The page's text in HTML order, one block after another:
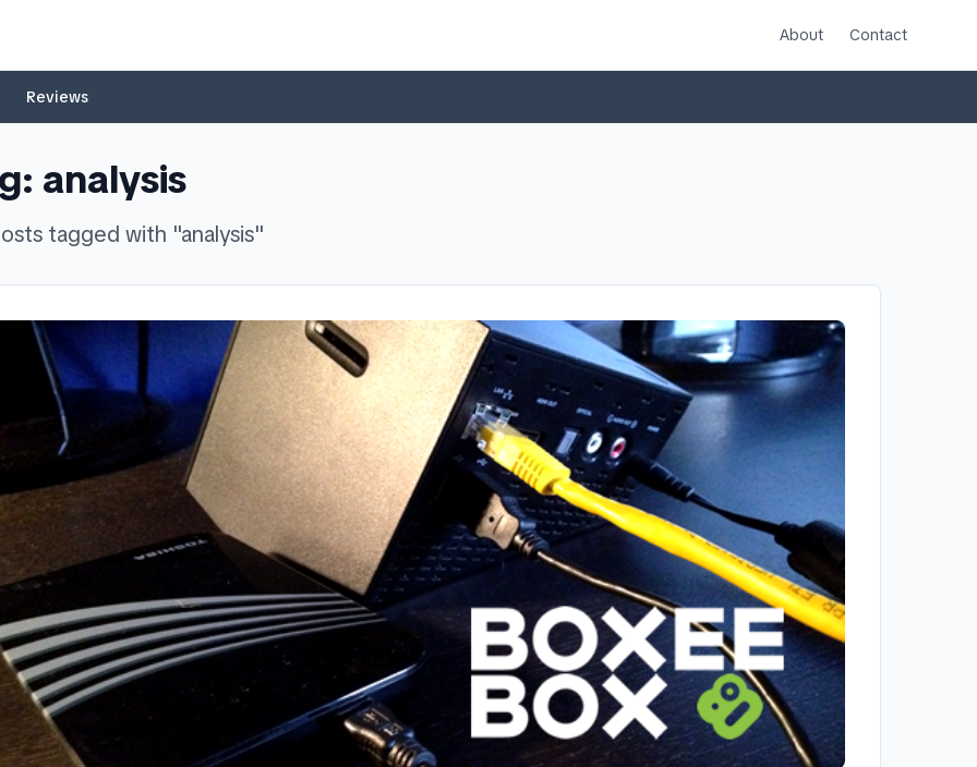
About Contact
Reviews
analysis
tagged with "analysis"